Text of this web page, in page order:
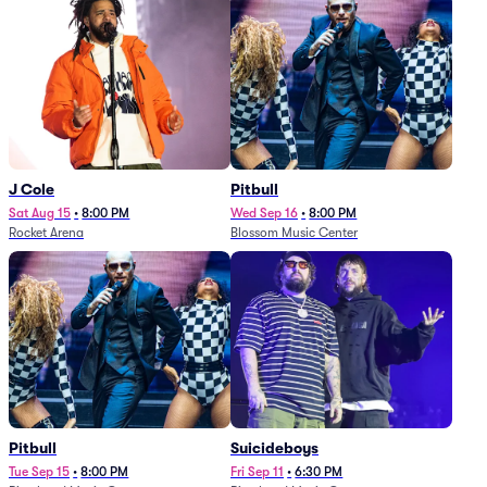
J Cole
Sat Aug 15 • 8:00 PM
Rocket Arena
Pitbull
Wed Sep 16 • 8:00 PM
Blossom Music Center
Pitbull
Tue Sep 15 • 8:00 PM
Suicideboys
Fri Sep 11 • 6:30 PM